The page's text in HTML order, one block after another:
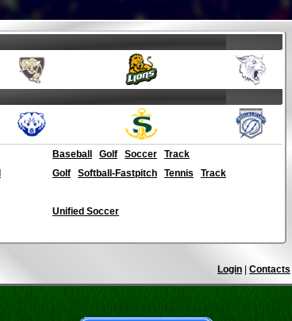
Baseball Golf Soccer
Track
Golf Softball-Fastpitch Tennis Track
Unified Soccer
Login Contacts